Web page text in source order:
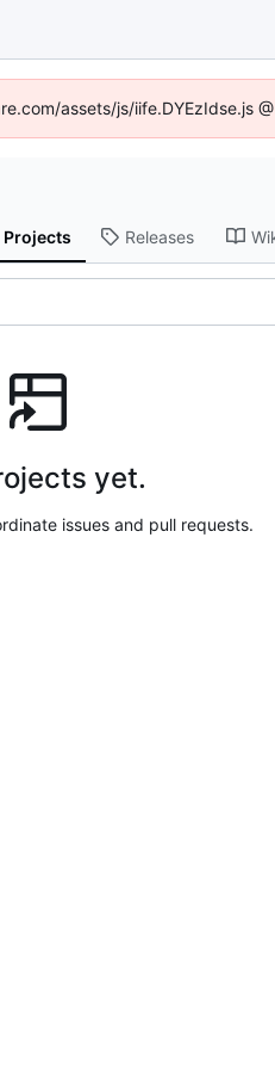
assets/js/iife.DYEzIdse.js
Projects Releases
yet.
issues and pull requests.